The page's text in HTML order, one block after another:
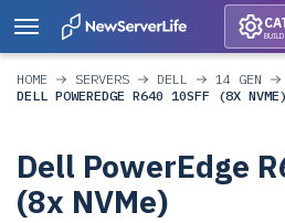
HOME SERVERS DELL
14 GEN
DELL POWEREDGE R640 10SFF (8X NVME)
Dell PowerEdge
(8x NVMe)